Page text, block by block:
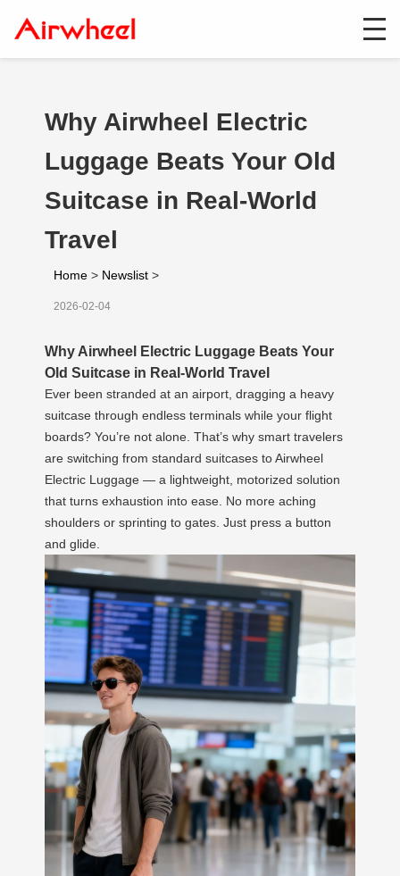
Why Airwheel Electric
Luggage Beats Your Old
Suitcase in Real-World
Travel
Home > Newslist >
2026-02-04
Why Airwheel Electric Luggage Beats Your
Old Suitcase in Real-World Travel
Ever been stranded at an airport, dragging a heavy
suitcase through endless terminals while your flight
boards? You’re not alone. That’s why smart travelers
are switching from standard suitcases to Airwheel
Electric Luggage — a lightweight, motorized solution
that turns exhaustion into ease. No more aching
shoulders or sprinting to gates. Just press a button
and glide.